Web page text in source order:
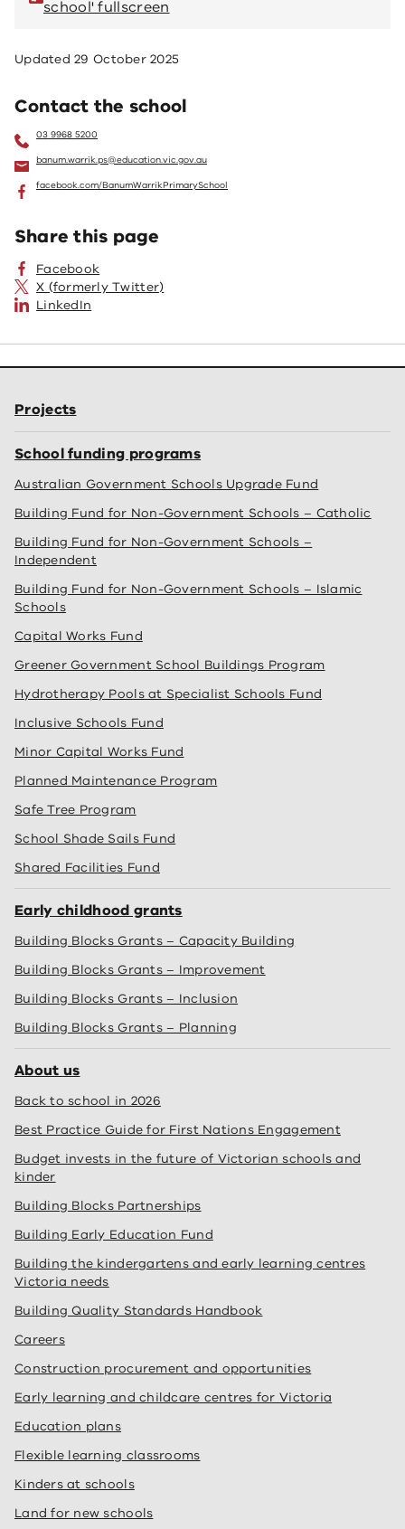
school' fullscreen
Updated29 October 2025
Contact the school
03 9968 5200
banum.warrik.ps@education.vic.gov.au
facebook.com/BanumWarrikPrimarySchool
Share this page
Facebook
X (formerly Twitter)
LinkedIn
Projects
School funding programs
Australian Government Schools Upgrade Fund
Building Fund for Non-Government Schools – Catholic
Building Fund for Non-Government Schools –
Independent
Building Fund for Non-Government Schools – Islamic
Schools
Capital Works Fund
Greener Government School Buildings Program
Hydrotherapy Pools at Specialist Schools Fund
Inclusive Schools Fund
Minor Capital Works Fund
Planned Maintenance Program
Safe Tree Program
School Shade Sails Fund
Shared Facilities Fund
Early childhood grants
Building Blocks Grants – Capacity Building
Building Blocks Grants – Improvement
Building Blocks Grants – Inclusion
Building Blocks Grants – Planning
About us
Back to school in 2026
Best Practice Guide for First Nations Engagement
Budget invests in the future of Victorian schools and
kinder
Building Blocks Partnerships
Building Early Education Fund
Building the kindergartens and early learning centres
Victoria needs
Building Quality Standards Handbook
Careers
Construction procurement and opportunities
Early learning and childcare centres for Victoria
Education plans
Flexible learning classrooms
Kinders at schools
Land for new schools